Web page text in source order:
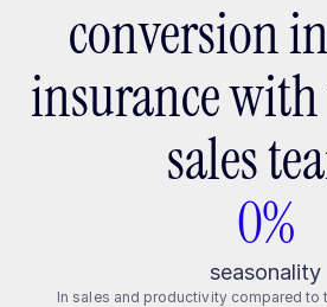
conversion
insurance with
sales
0%
seasonality
In sales and productivity compared to